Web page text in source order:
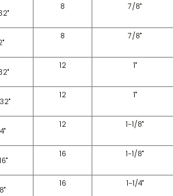
8 7/8"
8 7/8"
12 1"
12 1"
12 1-1/8"
16 1-1/8"
16 1-1/4"